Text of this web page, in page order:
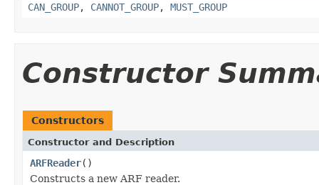
CAN_GROUP, CANNOT_GROUP, MUST_GROUP
Constructor
Constructors
Constructor and Description
ARFReader()
Constructs a new ARF reader.